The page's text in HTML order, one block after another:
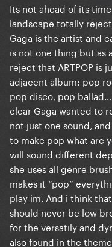
Its not ahead of its
landscape totally
Gaga is the artist and
is not one thing but as
reject that ARTPOP is
adjacent album: pop
pop disco, pop
clear Gaga wanted to
not just one sound,
to make pop what are
will sound different
she uses all genre
makes it “pop”
play im. And i think
should never be low
for the versatily and
also found in the